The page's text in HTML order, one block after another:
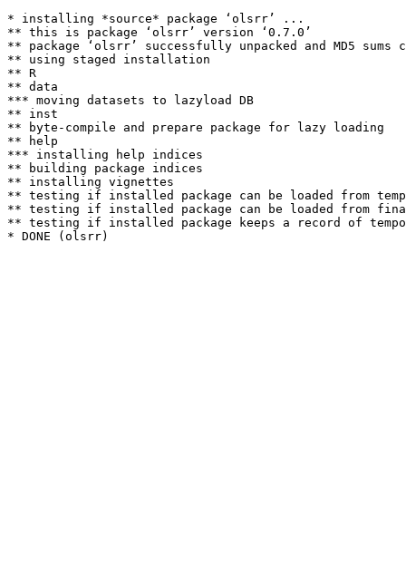
* installing *source* package ‘olsrr’ ...
** this is package ‘olsrr’ version ‘0.7.0’
** package ‘olsrr’ successfully unpacked and MD5 sums
** using staged installation
** R
** data
*** moving datasets to lazyload DB
** inst
** byte-compile and prepare package for lazy loading
** help
*** installing help indices
** building package indices
** installing vignettes
** testing if installed package can be loaded from
** testing if installed package can be loaded from
** testing if installed package keeps a record of